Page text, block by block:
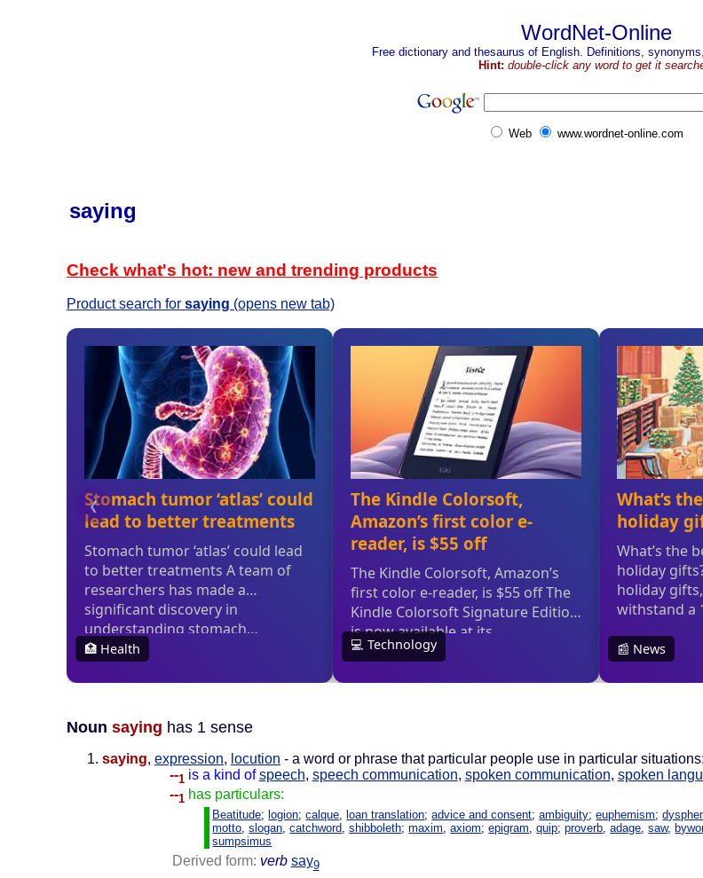
WordNet-Online
Free dictionary and thesaurus of English. Definitions,
Hint: double-click any word to get it
Web www.wordnet-online.com
saying
Check what's hot: new and trending products
Product search for saying (opens new tab)
Noun saying has 1 sense
saying, expression, locution - a word or phrase that particular people use in particular situations;
--1 is a kind of speech, speech communication, spoken communication, spoken
--1 has particulars:
Beatitude; logion;calque loan translation;advice and consent;ambiguity;euphemism;
motto ,slogan ,catchword ,shibboleth;maxim ,axiom;epigram ,quip;proverb ,adage ,saw,
sumpsimus
Derived form: verb say9